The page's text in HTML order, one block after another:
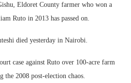
Eldoret County farmer who won a
Ruto in 2013 has passed on.
died yesterday in Nairobi.
case against Ruto over 100-acre farm
2008 post-election chaos.